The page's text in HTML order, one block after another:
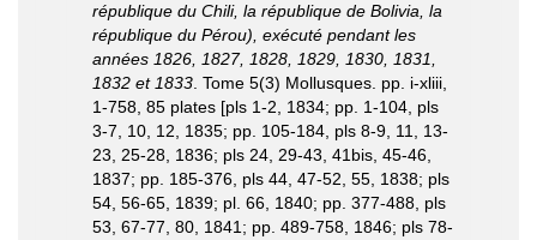
république du Chili, la république de Bolivia, la
république du Pérou), exécuté pendant les
années 1826, 1827, 1828, 1829, 1830, 1831,
1832 et 1833 . Tome 5(3) Mollusques. pp. i-xliii,
1-758, 85 plates [pls 1-2, 1834; pp. 1-104, pls
3-7, 10, 12, 1835; pp. 105-184, pls 8-9, 11, 13-
23, 25-28, 1836; pls 24, 29-43, 41bis, 45-46,
1837; pp. 185-376, pls 44, 47-52, 55, 1838; pls
54, 56-65, 1839; pl. 66, 1840; pp. 377-488, pls
53, 67-77, 80, 1841; pp. 489-758, 1846; pls 78-